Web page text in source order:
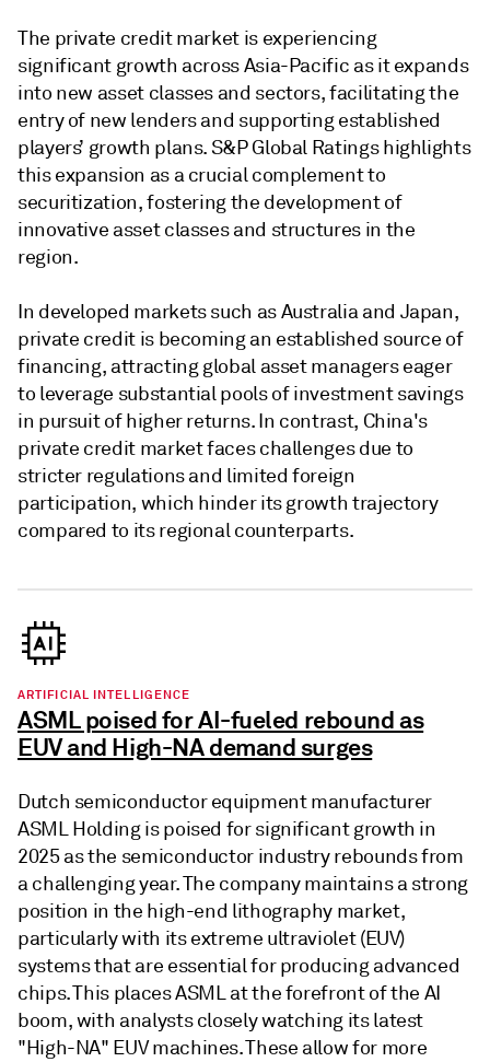
The private credit market is experiencing
significant growth across Asia-Pacific as it expands
into new asset classes and sectors, facilitating the
entry of new lenders and supporting established
players’ growth plans. S&P Global Ratings highlights
this expansion as a crucial complement to
securitization, fostering the development of
innovative asset classes and structures in the
region.
In developed markets such as Australia and Japan,
private credit is becoming an established source of
financing, attracting global asset managers eager
to leverage substantial pools of investment savings
in pursuit of higher returns. In contrast, China's
private credit market faces challenges due to
stricter regulations and limited foreign
participation, which hinder its growth trajectory
compared to its regional counterparts.
ARTIFICIAL INTELLIGENCE
ASML poised for AI-fueled rebound as
EUV and High-NA demand surges
Dutch semiconductor equipment manufacturer
ASML Holding is poised for significant growth in
2025 as the semiconductor industry rebounds from
a challenging year. The company maintains a strong
position in the high-end lithography market,
particularly with its extreme ultraviolet (EUV)
systems that are essential for producing advanced
chips. This places ASML at the forefront of the AI
boom, with analysts closely watching its latest
"High-NA" EUV machines. These allow for more